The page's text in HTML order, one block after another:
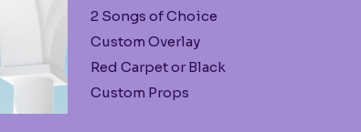
2 Songs of Choice
Custom Overlay
Red Carpet or Black
Custom Props